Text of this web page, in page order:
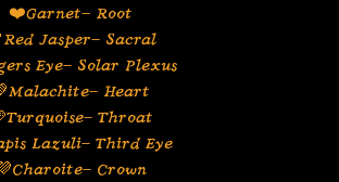
❤️Garnet- Root
Jasper- Sacral
Eye- Solar Plexus
Heart
Throat
Lazuli- Third Eye
Crown